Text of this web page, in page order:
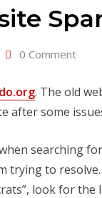
0 Comment
. The old
after some
searching
trying to resolve.
look for the